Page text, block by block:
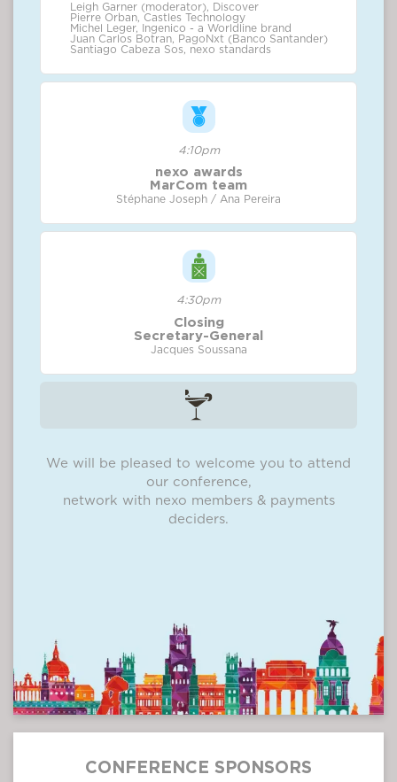
Leigh Garner (moderator), Discover
Pierre Orban, Castles Technology
Michel Leger, Ingenico - a Worldline brand
Juan Carlos Botran, PagoNxt (Banco Santander)
Santiago Cabeza Sos, nexo standards
4:10pm
nexo awards
MarCom team
Stéphane Joseph / Ana Pereira
4:30pm
Closing
Secretary-General
Jacques Soussana
We will be pleased to welcome you to attend
our conference,
network with nexo members & payments
deciders.
CONFERENCE SPONSORS